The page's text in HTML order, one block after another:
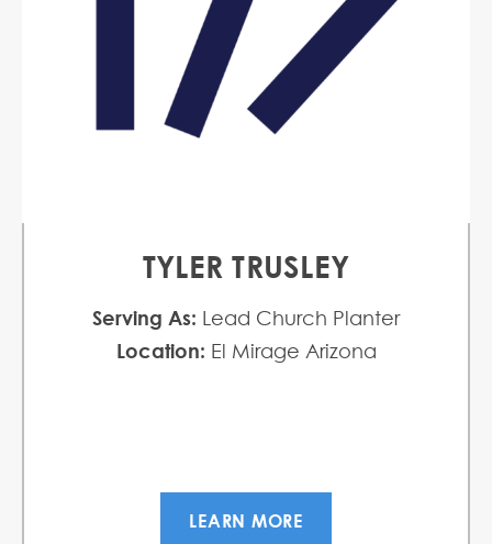
TYLER TRUSLEY
Serving As: Lead Church Planter
Location: El Mirage Arizona
LEARN MORE